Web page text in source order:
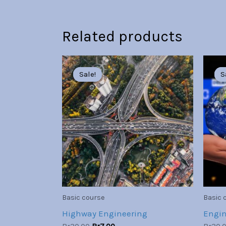
Related products
Sale!
Sale!
Basic course
Highway Engineering
Original
price
was:
Br30.00.
Current
price
is:
Br7.00.
Basic